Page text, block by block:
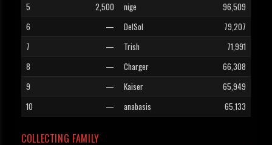
5
2,500 nige
96,509
6
— DelSol
79,207
7
— Trish
71,991
8
— Charger
66,308
9
— Kaiser
65,949
10
— anabasis 65,133
COLLECTING FAMILY